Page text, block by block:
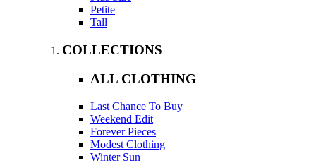
Petite
Tall
COLLECTIONS
ALL CLOTHING
Last Chance To Buy
Weekend Edit
Forever Pieces
Modest Clothing
Winter Sun